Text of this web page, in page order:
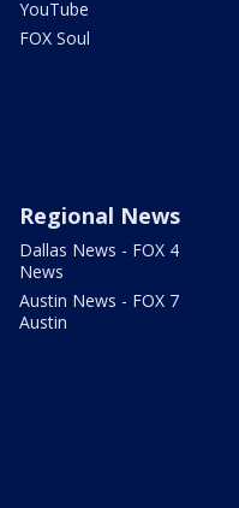
YouTube
FOX Soul
Regional News
Dallas News - FOX 4
News
Austin News - FOX 7
Austin